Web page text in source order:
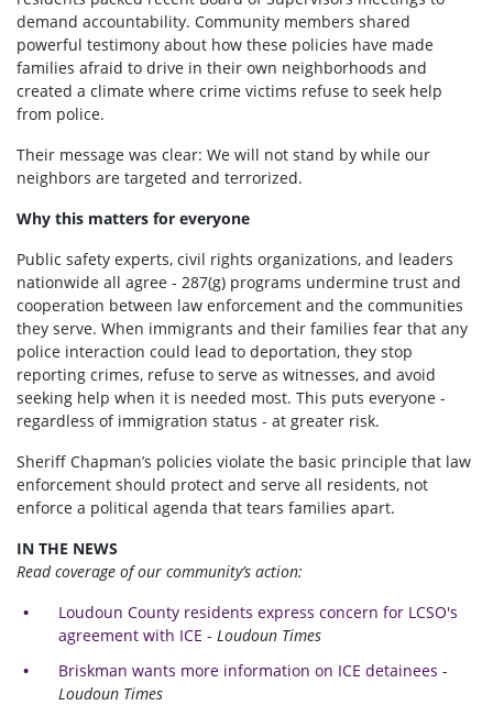
demand accountability. Community members shared
powerful testimony about how these policies have made
families afraid to drive in their own neighborhoods and
created a climate where crime victims refuse to seek help
from police.
Their message was clear: We will not stand by while our
neighbors are targeted and terrorized.
Why this matters for everyone
Public safety experts, civil rights organizations, and leaders
nationwide all agree - 287(g) programs undermine trust and
cooperation between law enforcement and the communities
they serve. When immigrants and their families fear that any
police interaction could lead to deportation, they stop
reporting crimes, refuse to serve as witnesses, and avoid
seeking help when it is needed most. This puts everyone -
regardless of immigration status - at greater risk.
Sheriff Chapman’s policies violate the basic principle that law
enforcement should protect and serve all residents, not
enforce a political agenda that tears families apart.
IN THE NEWS
Read coverage of our community’s action:
Loudoun County residents express concern for LCSO's
agreement with ICE -Loudoun Times
Briskman wants more information on ICE detainees -
Loudoun Times